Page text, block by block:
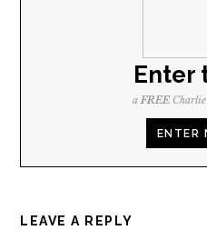
Enter
aFREECharlie
ENTER
LEAVE A REPLY